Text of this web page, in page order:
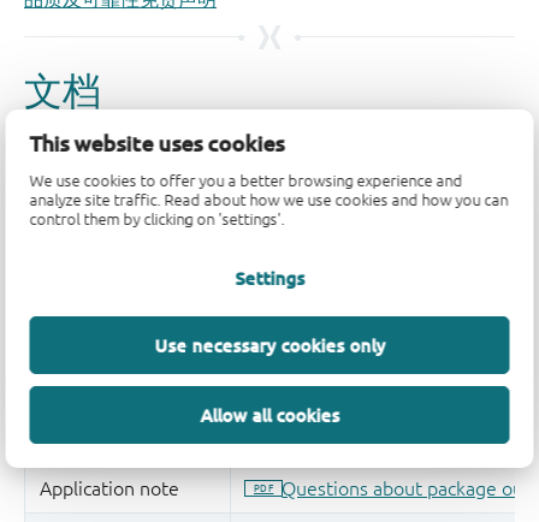
This website uses cookies
We use cookies to offer you a better browsing experience and
analyze site traffic. Read about how we use cookies and how you can
control them by clicking on 'settings'.
Settings
Use necessary cookies only
Allow all cookies